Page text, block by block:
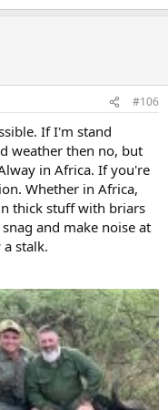
#106
If I'm stand
weather then no, but
in Africa. If you're
Whether in Africa,
thick stuff with briars
and make noise at
stalk.